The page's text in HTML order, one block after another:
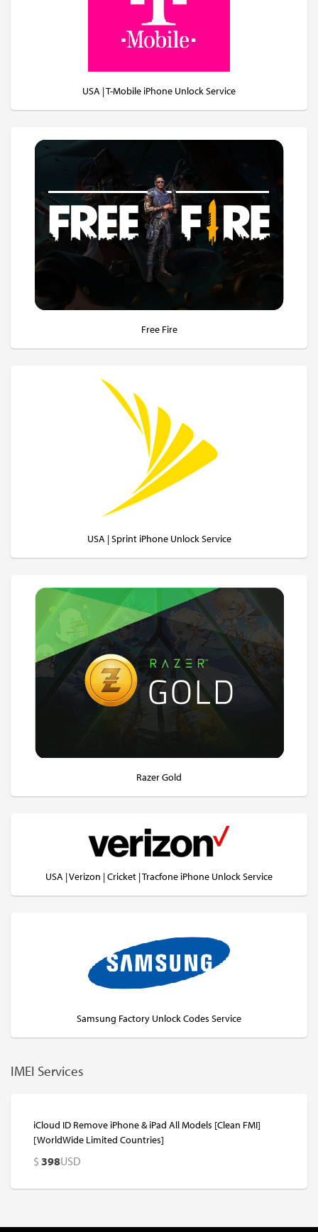
USA | T-Mobile iPhone Unlock Service
Free Fire
USA | Sprint iPhone Unlock Service
Razer Gold
USA | Verizon | Cricket | Tracfone iPhone Unlock Service
Samsung Factory Unlock Codes Service
IMEI Services
iCloud ID Remove iPhone & iPad All Models [Clean FMI]
[WorldWide Limited Countries]
$ 398USD